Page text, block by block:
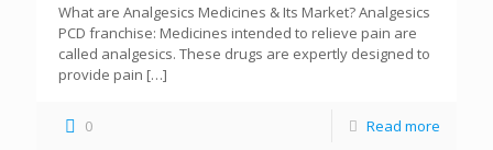
What are Analgesics Medicines & Its Market? Analgesics
PCD franchise: Medicines intended to relieve pain are
called analgesics. These drugs are expertly designed to
provide pain […]
0 Read more